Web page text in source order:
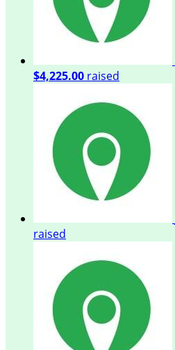
$4,225.00 raised
raised